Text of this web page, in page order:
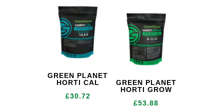
£24.96
through
£269.76
£14.40
through
£235.20
GREEN PLANET
HORTI CAL
£30.72
GREEN PLANET
HORTI GROW
£53.88